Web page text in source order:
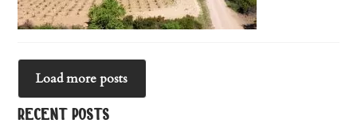
Load more posts
recent posts